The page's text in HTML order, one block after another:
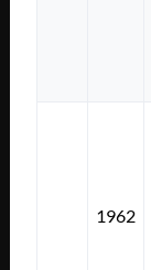
1962